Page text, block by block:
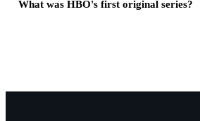
What was HBO's first original series?